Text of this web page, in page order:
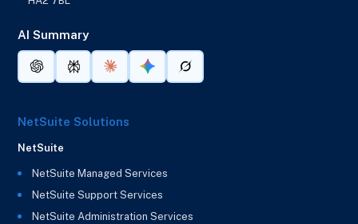
AI Summary
NetSuite Solutions
NetSuite
NetSuite Managed Services
NetSuite Support Services
NetSuite Administration Services